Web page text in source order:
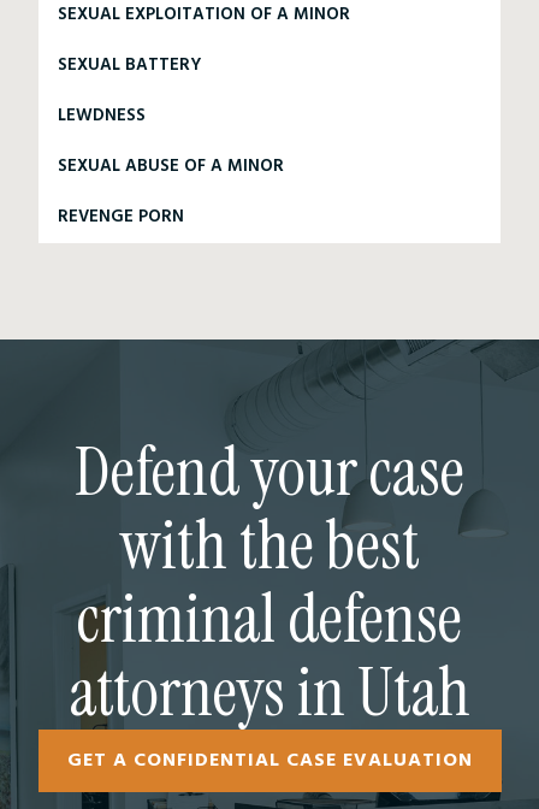
SEXUAL EXPLOITATION OF A MINOR
SEXUAL BATTERY
LEWDNESS
SEXUAL ABUSE OF A MINOR
REVENGE PORN
Defend your case
with the best
criminal defense
attorneys in Utah
GET A CONFIDENTIAL CASE EVALUATION